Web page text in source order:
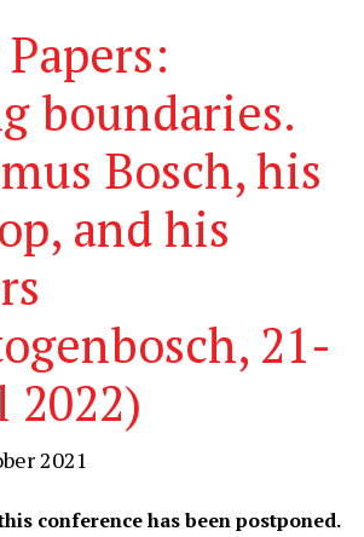
boundaries.
Bosch, his
and his
21-
2022)
2021
conference has been postponed.